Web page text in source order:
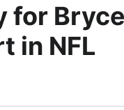
for
in NFL